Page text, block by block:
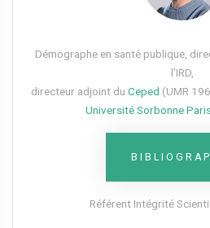
Démographe en santé publique,
l’IRD,
directeur adjoint du Ceped (UMR 196
Université Sorbonne
Référent Intégrité